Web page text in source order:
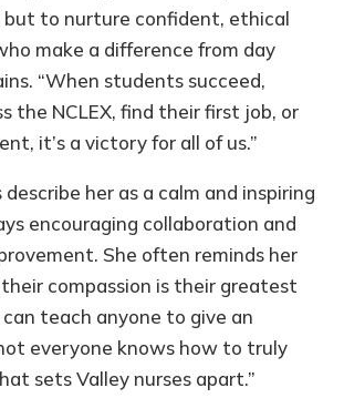
but to nurture confident, ethical
make a difference from day
“When students succeed,
the NCLEX, find their first job, or
it’s a victory for all of us.”
describe her as a calm and inspiring
encouraging collaboration and
She often reminds her
compassion is their greatest
can teach anyone to give an
everyone knows how to truly
sets Valley nurses apart.”